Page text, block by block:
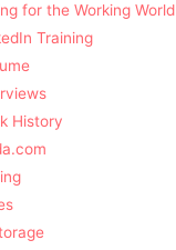
for the Working World
Training
History